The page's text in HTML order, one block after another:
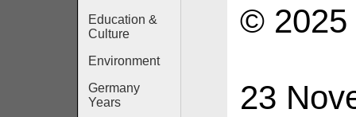
Education &
Culture
Environment
Germany
Years
© 2025
23